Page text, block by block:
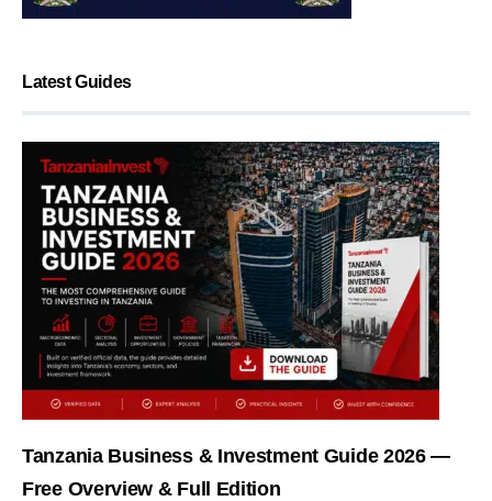
Latest Guides
Tanzania Business & Investment Guide 2026 —
Free Overview & Full Edition